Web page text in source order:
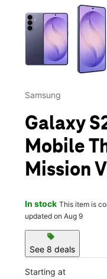
This carousel
Samsung
Galaxy
Mobile
Mission
In stock This item is
updated on Aug 9
sell
See 8 deals
Starting at